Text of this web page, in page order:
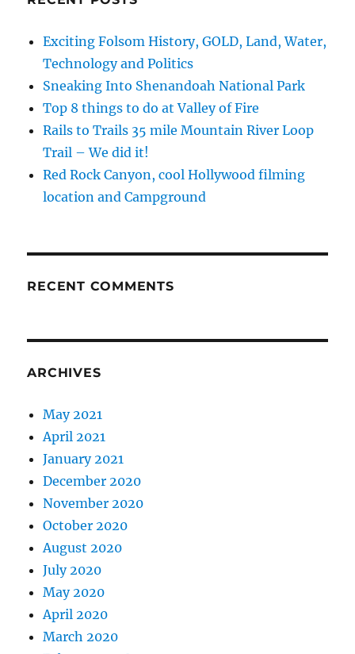
Exciting Folsom History, GOLD, Land, Water,
Technology and Politics
Sneaking Into Shenandoah National Park
Top 8 things to do at Valley of Fire
Rails to Trails 35 mile Mountain River Loop
Trail – We did it!
Red Rock Canyon, cool Hollywood filming
location and Campground
RECENT COMMENTS
ARCHIVES
May 2021
April 2021
January 2021
December 2020
November 2020
October 2020
August 2020
July 2020
May 2020
April 2020
March 2020